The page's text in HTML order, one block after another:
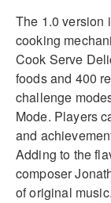
The 1.0 version
cooking
Cook Serve
foods and 400
challenge
Mode. Players
and
Adding to the
composer
of original music.